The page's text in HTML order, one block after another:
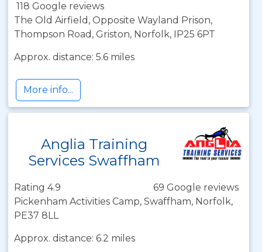
118 Google reviews
The Old Airfield, Opposite Wayland Prison,
Thompson Road, Griston, Norfolk, IP25 6PT
Approx. distance: 5.6 miles
More info...
Anglia Training
Services Swaffham
Rating 4.9
69 Google reviews
Pickenham Activities Camp, Swaffham, Norfolk,
PE37 8LL
Approx. distance: 6.2 miles